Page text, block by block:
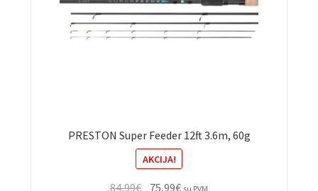
PRESTON Super Feeder 12ft 3.6m, 60g
AKCIJA!
84,99€ Original
75,99€Current
su PVM